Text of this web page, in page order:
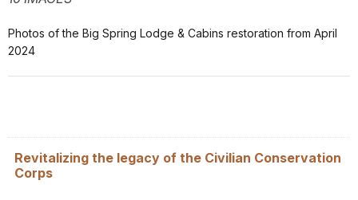
Photos of the Big Spring Lodge & Cabins restoration from April
2024
Revitalizing the legacy of the Civilian Conservation
Corps